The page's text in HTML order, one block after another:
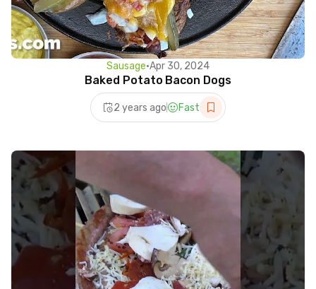
Sausage•Apr 30, 2024
Baked Potato Bacon Dogs
2 years ago Fast